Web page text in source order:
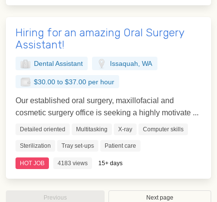
Hiring for an amazing Oral Surgery
Assistant!
Dental Assistant Issaquah, WA
$30.00 to $37.00 per hour
Our established oral surgery, maxillofacial and
cosmetic surgery office is seeking a highly motivate ...
Detailed oriented Multitasking X-ray Computer skills
Sterilization Tray set-ups Patient care
HOT JOB 4183 views 15+ days
Previous Next page